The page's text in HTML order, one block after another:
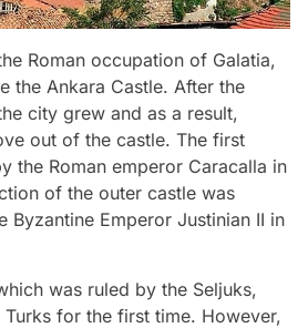
Roman occupation of Galatia,
the Ankara Castle. After the
city grew and as a result,
out of the castle. The first
the Roman emperor Caracalla in
of the outer castle was
Byzantine Emperor Justinian II in
was ruled by the Seljuks,
for the first time. However,